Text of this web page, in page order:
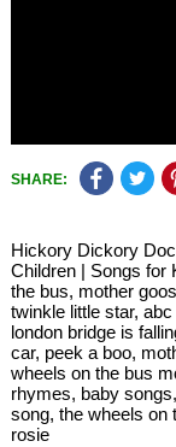
SHARE:
Hickory Dickory
Children | Songs for
the bus, mother
twinkle little star,
london bridge is
car, peek a boo,
wheels on the bus
rhymes, baby
song, the wheels on
rosie